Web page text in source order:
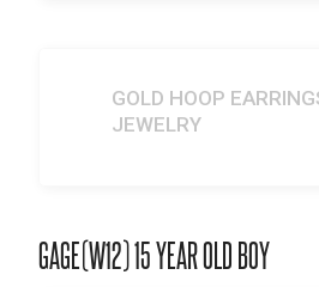
GOLD HOOP
JEWELRY
GAGE(W12) 15 YEAR OLD BOY